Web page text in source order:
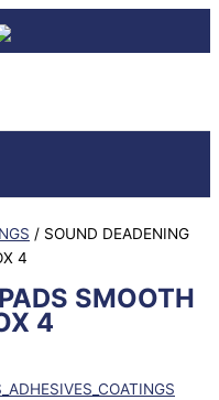
/ SOUND DEADENING
4
SMOOTH
4